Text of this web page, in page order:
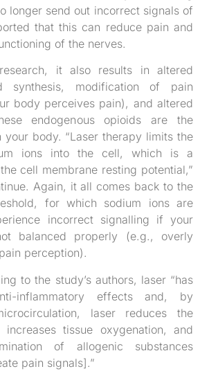
longer send out incorrect signals of
that this can reduce pain and
of the nerves.
it also results in altered
synthesis, modification of pain
body perceives pain), and altered
endogenous opioids are the
your body. “Laser therapy limits the
ions into the cell, which is a
cell membrane resting potential,”
Again, it all comes back to the
for which sodium ions are
incorrect signalling if your
balanced properly (e.g., overly
perception).
to the study’s authors, laser “has
inflammatory effects and, by
laser reduces the
tissue oxygenation, and
of allogenic substances
pain signals].”